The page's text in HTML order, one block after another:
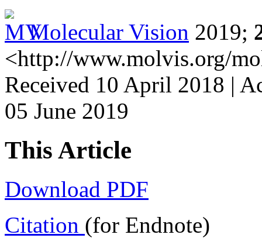
Molecular Vision 2019;
<http://www.molvis.org/
Received 10 April 2018 |
05 June 2019
This Article
Download PDF
Citation (for Endnote)